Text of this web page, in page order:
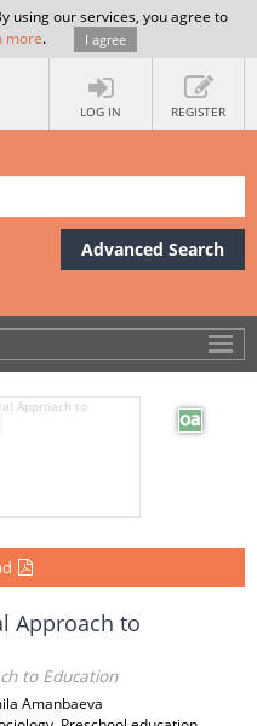
using our services, you agree to
more. I agree
LOG IN REGISTER
Advanced Search
Approach to
to Education
Amanbaeva